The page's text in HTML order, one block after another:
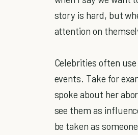
story is hard, but
attention on
Celebrities often
events. Take for
spoke about her
see them as
be taken as